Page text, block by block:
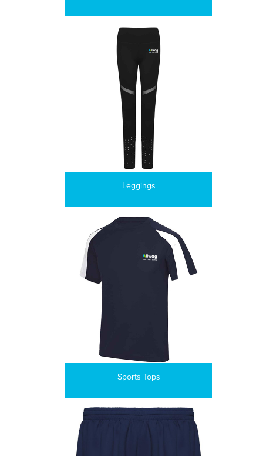
Leggings
Sports Tops